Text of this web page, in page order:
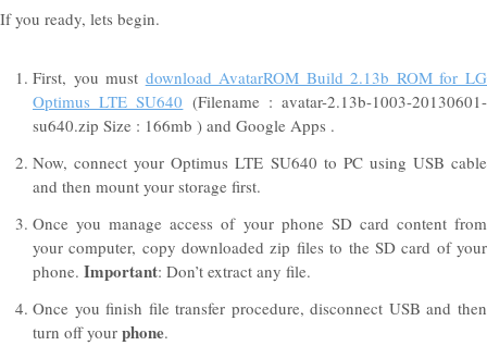
If you ready, lets begin.
First, you must download AvatarROM Build 2.13b ROM for LG
Optimus LTE SU640 (Filename : avatar-2.13b-1003-20130601-
su640.zip Size : 166mb ) and Google Apps .
Now, connect your Optimus LTE SU640 to PC using USB cable
and then mount your storage first.
Once you manage access of your phone SD card content from
your computer, copy downloaded zip files to the SD card of your
phone. Important: Don’t extract any file.
Once you finish file transfer procedure, disconnect USB and then
turn off your phone.